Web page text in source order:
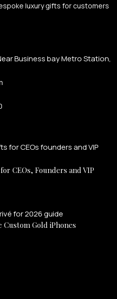
luxury gifts for customers
Business bay Metro Station,
CEOs, Founders and VIP
Gold iPhones